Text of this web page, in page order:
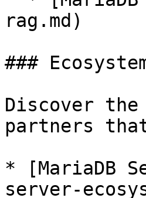
rag.md)
###
Discover
partners
* [MariaDB
server-